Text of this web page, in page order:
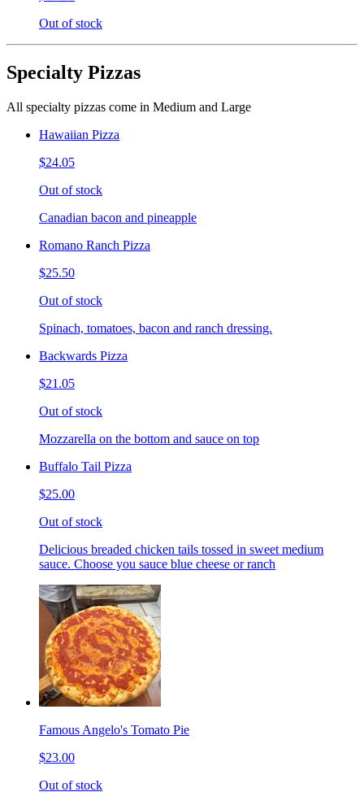
Out of stock
Specialty Pizzas
All specialty pizzas come in Medium and Large
Hawaiian Pizza
$24.05
Out of stock
Canadian bacon and pineapple
Romano Ranch Pizza
$25.50
Out of stock
Spinach, tomatoes, bacon and ranch dressing.
Backwards Pizza
$21.05
Out of stock
Mozzarella on the bottom and sauce on top
Buffalo Tail Pizza
$25.00
Out of stock
Delicious breaded chicken tails tossed in sweet medium
sauce. Choose you sauce blue cheese or ranch
Famous Angelo's Tomato Pie
$23.00
Out of stock